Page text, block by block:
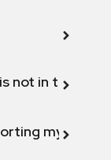
not in the
my